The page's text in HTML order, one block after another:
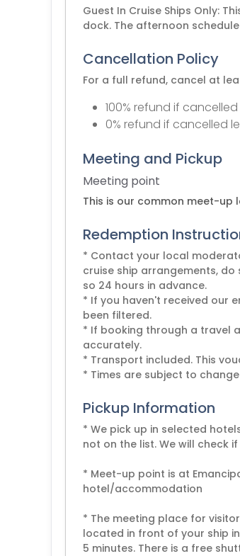
Guest In Cruise Ships Only:
dock. The afternoon
Cancellation Policy
For a full refund, cancel at
100% refund if
0% refund if cancelled
Meeting and Pickup
Meeting point
This is our common meet-
Redemption
* Contact your local
cruise ship arrangements,
so 24 hours in advance.
* If you haven't received our
been filtered.
* If booking through a travel
accurately.
* Transport included. This
* Times are subject to
Pickup Information
* We pick up in selected
not on the list. We will check
* Meet-up point is at
hotel/accommodation
* The meeting place for
located in front of your ship
5 minutes. There is a free